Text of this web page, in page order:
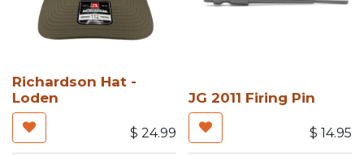
Richardson Hat -
Loden
$ 24.99
JG 2011 Firing Pin
$ 14.95